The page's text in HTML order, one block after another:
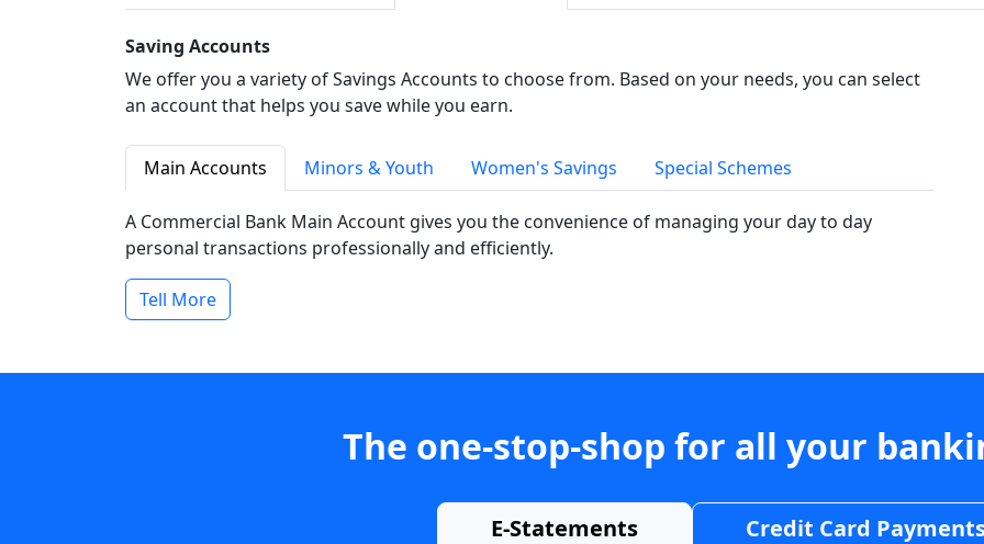
Saving Accounts
We offer you a variety of Savings Accounts to choose from. Based on your needs, you can select
an account that helps you save while you earn.
Main Accounts Minors & Youth Women's Savings Special Schemes
A Commercial Bank Main Account gives you the convenience of managing your day to day
personal transactions professionally and efficiently.
Tell More
The one-stop-shop for all your
E-Statements Credit Card